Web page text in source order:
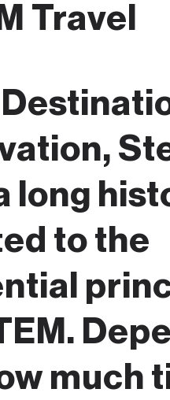
Travel
long
to the
much